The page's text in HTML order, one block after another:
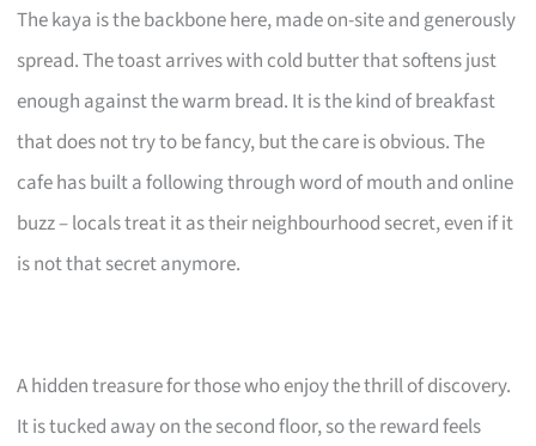
The kaya is the backbone here, made on-site and generously
spread. The toast arrives with cold butter that softens just
enough against the warm bread. It is the kind of breakfast
that does not try to be fancy, but the care is obvious. The
cafe has built a following through word of mouth and online
buzz – locals treat it as their neighbourhood secret, even if it
is not that secret anymore.
A hidden treasure for those who enjoy the thrill of discovery.
It is tucked away on the second floor, so the reward feels